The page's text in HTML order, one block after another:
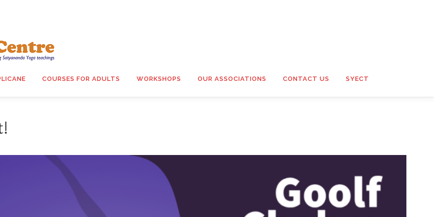
COURSES FOR ADULTS WORKSHOPS OUR ASSOCIATIONS CONTACT US SYECT